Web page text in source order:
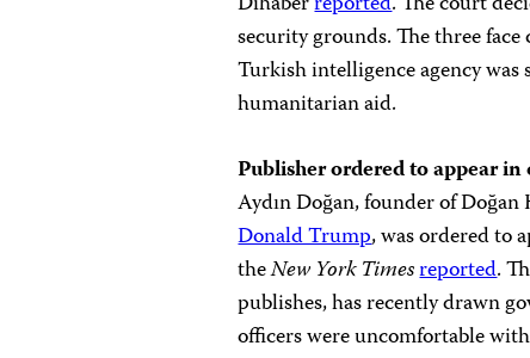
security grounds. The three
Turkish intelligence agency
humanitarian aid.
Publisher ordered to appear
Aydın Doğan, founder of
Donald Trump, was ordered to
theNew York Timesreported.
publishes, has recently drawn
officers were uncomfortable